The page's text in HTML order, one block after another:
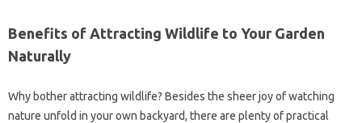
Benefits of Attracting Wildlife to Your Garden
Naturally
Why bother attracting wildlife? Besides the sheer joy of watching
nature unfold in your own backyard, there are plenty of practical